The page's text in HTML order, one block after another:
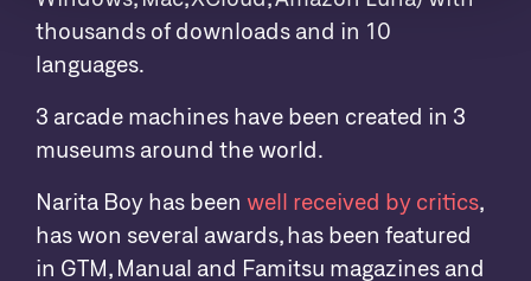
thousands of downloads and in 10
languages.
3 arcade machines have been created in 3
museums around the world.
Narita Boy has been well received by critics,
has won several awards, has been featured
in GTM, Manual and Famitsu magazines and